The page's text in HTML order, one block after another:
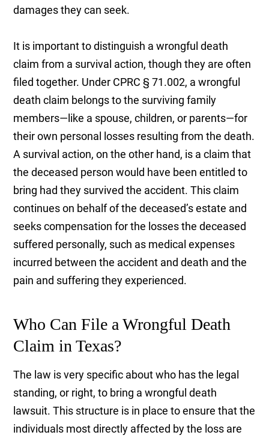
damages they can seek.
It is important to distinguish a wrongful death
claim from a survival action, though they are often
filed together. Under CPRC § 71.002, a wrongful
death claim belongs to the surviving family
members—like a spouse, children, or parents—for
their own personal losses resulting from the death.
A survival action, on the other hand, is a claim that
the deceased person would have been entitled to
bring had they survived the accident. This claim
continues on behalf of the deceased’s estate and
seeks compensation for the losses the deceased
suffered personally, such as medical expenses
incurred between the accident and death and the
pain and suffering they experienced.
Who Can File a Wrongful Death
Claim in Texas?
The law is very specific about who has the legal
standing, or right, to bring a wrongful death
lawsuit. This structure is in place to ensure that the
individuals most directly affected by the loss are